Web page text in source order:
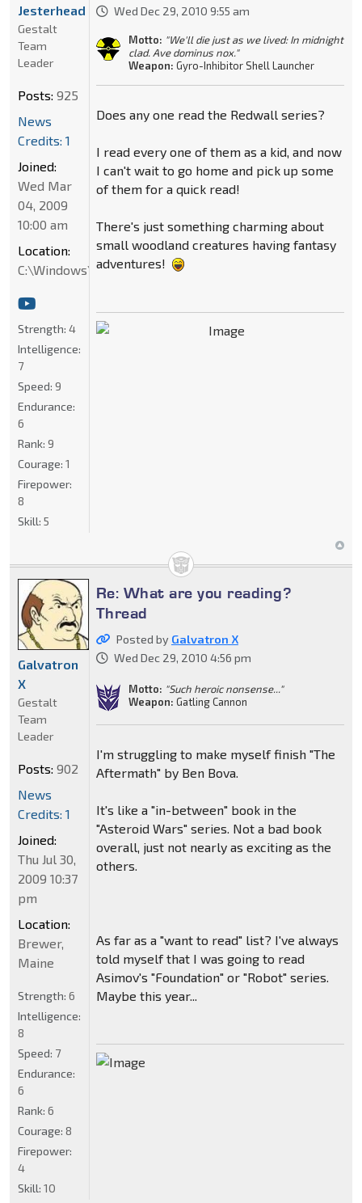
Wed Dec 29, 2010 9:55 am
Motto: "We'll die just as we lived: In midnight
clad. Ave dominus nox."
Weapon: Gyro-Inhibitor Shell Launcher
Does any one read the Redwall series?
I read every one of them as a kid, and now
I can't wait to go home and pick up some
of them for a quick read!
There's just something charming about
small woodland creatures having fantasy
adventures!
Jesterhead
Gestalt
Team
Leader
Posts: 925
News
Credits: 1
Joined:
Wed Mar
04, 2009
10:00 am
Location:
C:\Windows\System32
Strength: 4
Intelligence:
7
Speed: 9
Endurance:
6
Rank: 9
Courage: 1
Firepower:
8
Skill: 5
Re: What are you reading?
Thread
Posted by Galvatron X
Wed Dec 29, 2010 4:56 pm
Motto: "Such heroic nonsense..."
Weapon: Gatling Cannon
I'm struggling to make myself finish "The
Aftermath" by Ben Bova.
It's like a "in-between" book in the
"Asteroid Wars" series. Not a bad book
overall, just not nearly as exciting as the
others.
As far as a "want to read" list? I've always
told myself that I was going to read
Asimov's "Foundation" or "Robot" series.
Maybe this year...
Galvatron
X
Gestalt
Team
Leader
Posts: 902
News
Credits: 1
Joined:
Thu Jul 30,
2009 10:37
pm
Location:
Brewer,
Maine
Strength: 6
Intelligence:
8
Speed: 7
Endurance:
6
Rank: 6
Courage: 8
Firepower:
4
Skill: 10